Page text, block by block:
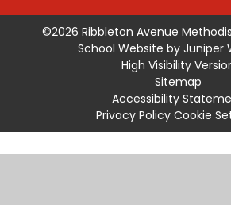
©2026 Ribbleton Avenue
School Website by Juniper
High Visibility
Sitemap
Accessibility
Privacy Policy Cookie